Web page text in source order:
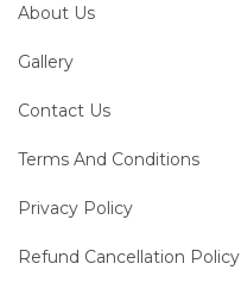
About Us
Gallery
Contact Us
Terms And Conditions
Privacy Policy
Refund Cancellation Policy